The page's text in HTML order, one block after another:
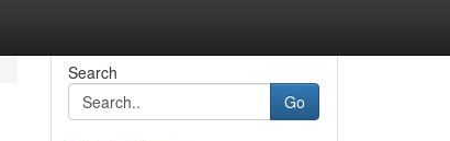
Search
Go